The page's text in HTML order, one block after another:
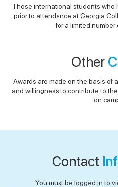
Those international students who
prior to attendance at Georgia
for a limited number
Other
Awards are made on the basis of
and willingness to contribute to
on
Contact
You must be logged in to